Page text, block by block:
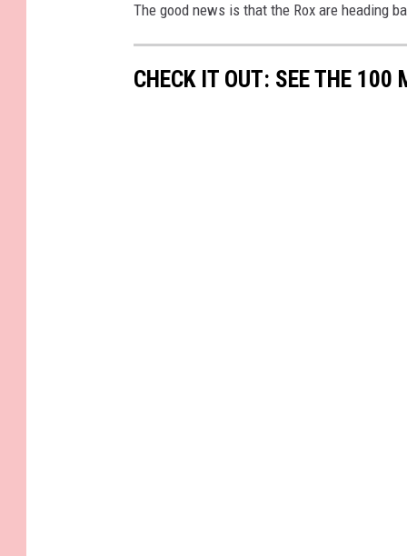
The good news is that the Rox are heading
CHECK IT OUT: SEE THE 100